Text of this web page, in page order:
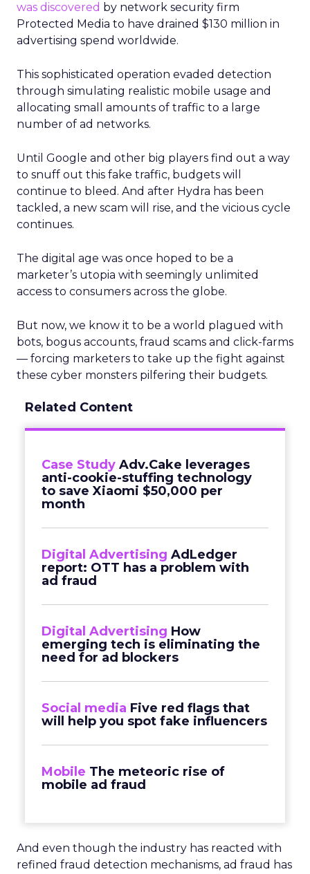
was discovered by network security firm
Protected Media to have drained $130 million in
advertising spend worldwide.
This sophisticated operation evaded detection
through simulating realistic mobile usage and
allocating small amounts of traffic to a large
number of ad networks.
Until Google and other big players find out a way
to snuff out this fake traffic, budgets will
continue to bleed. And after Hydra has been
tackled, a new scam will rise, and the vicious cycle
continues.
The digital age was once hoped to be a
marketer’s utopia with seemingly unlimited
access to consumers across the globe.
But now, we know it to be a world plagued with
bots, bogus accounts, fraud scams and click-farms
— forcing marketers to take up the fight against
these cyber monsters pilfering their budgets.
Related Content
Case Study Adv.Cake leverages
anti-cookie-stuffing technology
to save Xiaomi $50,000 per
month
Digital Advertising AdLedger
report: OTT has a problem with
ad fraud
Digital Advertising How
emerging tech is eliminating the
need for ad blockers
Social media Five red flags that
will help you spot fake influencers
Mobile The meteoric rise of
mobile ad fraud
And even though the industry has reacted with
refined fraud detection mechanisms, ad fraud has